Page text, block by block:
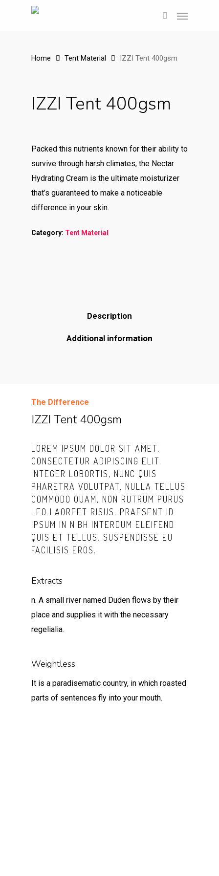
search
Home Tent Material IZZI Tent 400gsm
IZZI Tent 400gsm
Packed this nutrients known for their ability to
survive through harsh climates, the Nectar
Hydrating Cream is the ultimate moisturizer
that’s guaranteed to make a noticeable
difference in your skin.
Category: Tent Material
Description
Additional information
The Difference
IZZI Tent 400gsm
LOREM IPSUM DOLOR SIT AMET,
CONSECTETUR ADIPISCING ELIT.
INTEGER LOBORTIS, NUNC QUIS
PHARETRA VOLUTPAT, NULLA TELLUS
COMMODO QUAM, NON RUTRUM PURUS
LEO LAOREET RISUS. PRAESENT ID
IPSUM IN NIBH INTERDUM ELEIFEND
QUIS ET TELLUS. SUSPENDISSE EU
FACILISIS EROS.
Extracts
n. A small river named Duden flows by their
place and supplies it with the necessary
regelialia.
Weightless
It is a paradisematic country, in which roasted
parts of sentences fly into your mouth.